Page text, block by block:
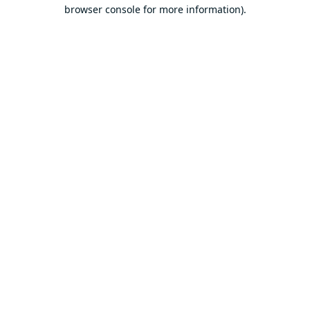
browser console for more information).